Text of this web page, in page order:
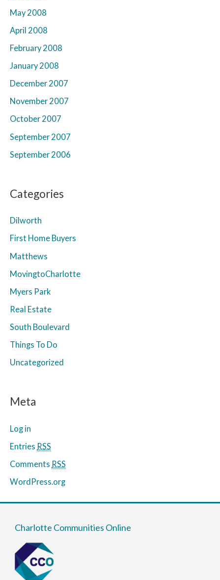
May 2008
April 2008
February 2008
January 2008
December 2007
November 2007
October 2007
September 2007
September 2006
Categories
Dilworth
First Home Buyers
Matthews
MovingtoCharlotte
Myers Park
Real Estate
South Boulevard
Things To Do
Uncategorized
Meta
Log in
Entries RSS
Comments RSS
WordPress.org
Charlotte Communities Online